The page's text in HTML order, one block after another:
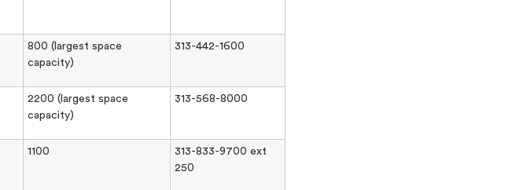
800 (largest space
capacity)
313-442-1600
2200 (largest space
capacity)
313-568-8000
1100
313-833-9700 ext
250